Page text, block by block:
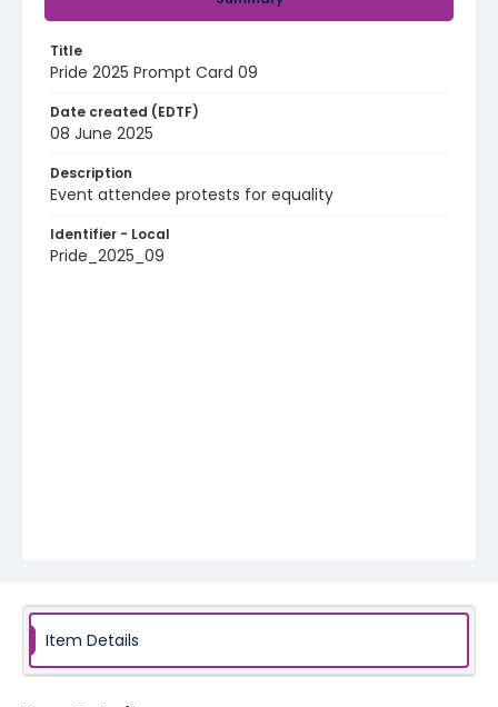
Title
Pride 2025 Prompt Card 09
Date created (EDTF)
08 June 2025
Description
Event attendee protests for equality
Identifier - Local
Pride_2025_09
Item Details